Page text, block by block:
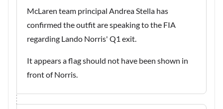
McLaren team principal Andrea Stella has
confirmed the outfit are speaking to the FIA
regarding Lando Norris' Q1 exit.
It appears a flag should not have been shown in
front of Norris.